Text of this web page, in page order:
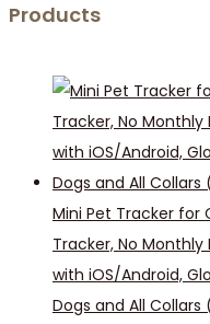
Products
Mini Pet Tracker for
Tracker, No Monthly
with iOS/Android,
Dogs and All Collars